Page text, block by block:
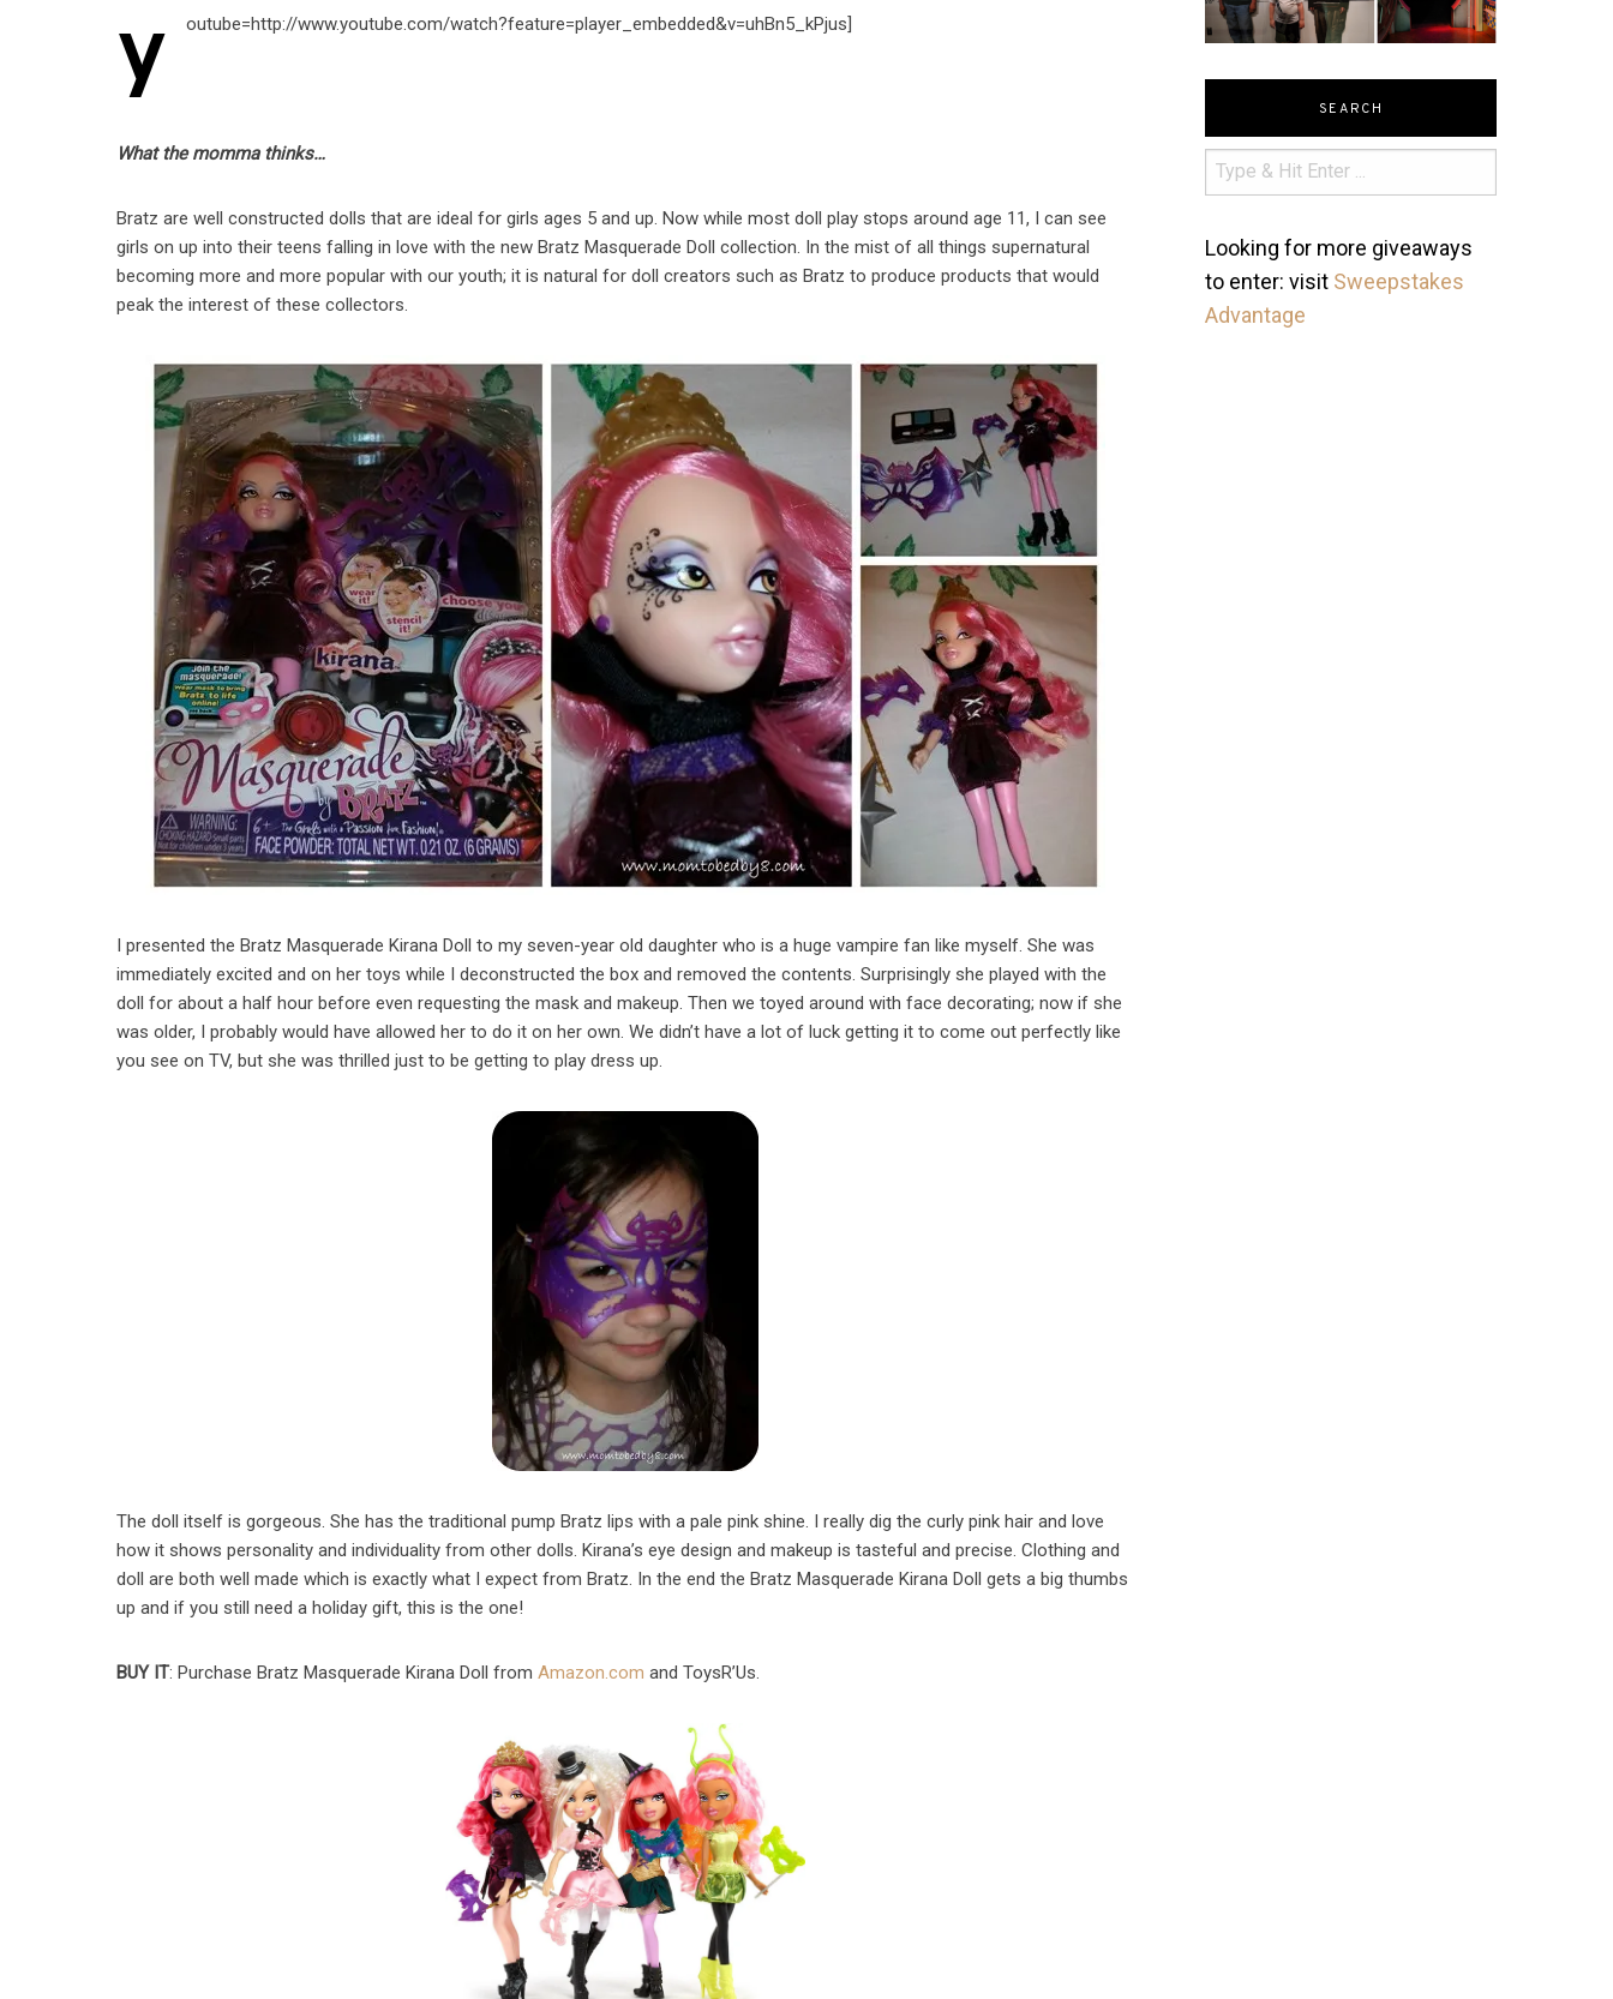
y outube=http://www.youtube.com/watch?feature=player_embedded&v=uhBn5_kPjus]
What the momma thinks…
Bratz are well constructed dolls that are ideal for girls ages 5 and up. Now while most doll play stops around age 11, I can see
girls on up into their teens falling in love with the new Bratz Masquerade Doll collection. In the mist of all things supernatural
becoming more and more popular with our youth; it is natural for doll creators such as Bratz to produce products that would
peak the interest of these collectors.
I presented the Bratz Masquerade Kirana Doll to my seven-year old daughter who is a huge vampire fan like myself. She was
immediately excited and on her toys while I deconstructed the box and removed the contents. Surprisingly she played with the
doll for about a half hour before even requesting the mask and makeup. Then we toyed around with face decorating; now if she
was older, I probably would have allowed her to do it on her own. We didn’t have a lot of luck getting it to come out perfectly like
you see on TV, but she was thrilled just to be getting to play dress up.
The doll itself is gorgeous. She has the traditional pump Bratz lips with a pale pink shine. I really dig the curly pink hair and love
how it shows personality and individuality from other dolls. Kirana’s eye design and makeup is tasteful and precise. Clothing and
doll are both well made which is exactly what I expect from Bratz. In the end the Bratz Masquerade Kirana Doll gets a big thumbs
up and if you still need a holiday gift, this is the one!
BUY IT: Purchase Bratz Masquerade Kirana Doll fromAmazon.com and ToysR’Us.
SEARCH
Looking for more giveaways
to enter: visit Sweepstakes
Advantage